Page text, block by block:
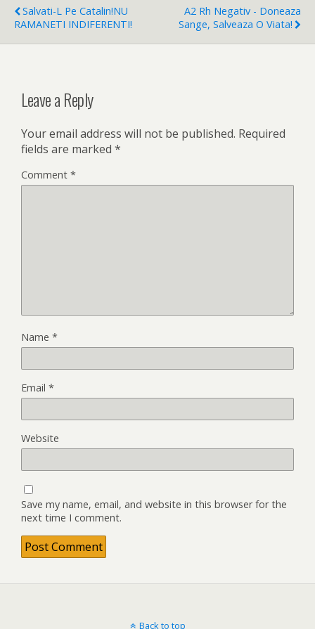
Salvati-L Pe Catalin!NU
RAMANETI INDIFERENTI!
A2 Rh Negativ - Doneaza
Sange, Salveaza O Viata!
Leave a Reply
Your email address will not be published. Required
fields are marked *
Comment *
Name *
Email *
Website
Save my name, email, and website in this browser for the
next time I comment.
Back to top